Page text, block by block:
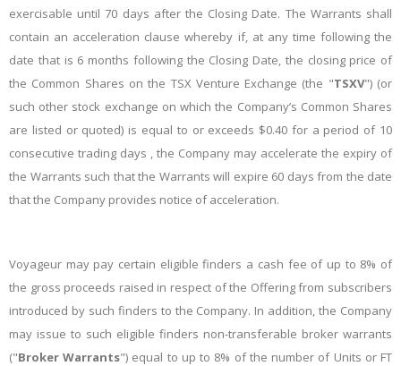
exercisable until 70 days after the Closing Date. The Warrants shall
contain an acceleration clause whereby if, at any time following the
date that is 6 months following the Closing Date, the closing price of
the Common Shares on the TSX Venture Exchange (the "TSXV") (or
such other stock exchange on which the Company’s Common Shares
are listed or quoted) is equal to or exceeds $0.40 for a period of 10
consecutive trading days , the Company may accelerate the expiry of
the Warrants such that the Warrants will expire 60 days from the date
that the Company provides notice of acceleration.
Voyageur may pay certain eligible finders a cash fee of up to 8% of
the gross proceeds raised in respect of the Offering from subscribers
introduced by such finders to the Company. In addition, the Company
may issue to such eligible finders non-transferable broker warrants
("Broker Warrants") equal to up to 8% of the number of Units or FT